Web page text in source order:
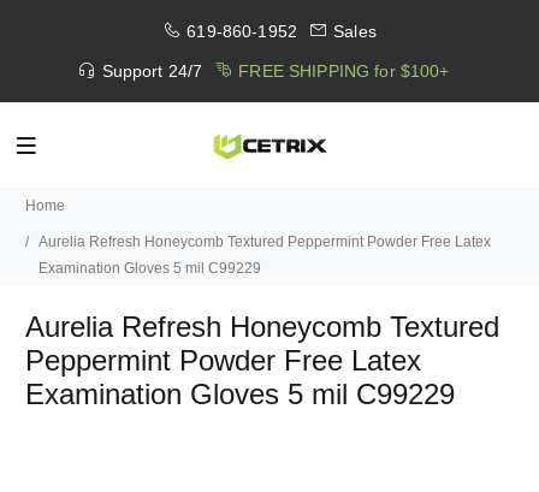
619-860-1952 Sales
Support 24/7 FREE SHIPPING for $100+
Home
Aurelia Refresh Honeycomb Textured Peppermint Powder Free Latex
Examination Gloves 5 mil C99229
Aurelia Refresh Honeycomb Textured
Peppermint Powder Free Latex
Examination Gloves 5 mil C99229